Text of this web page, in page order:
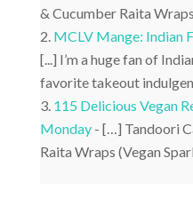
& Cucumber Raita
MCLV Mange: Indian
[...] I’m a huge fan of
favorite takeout
115 Delicious Vegan
Monday- […] Tandoori
Raita Wraps (Vegan